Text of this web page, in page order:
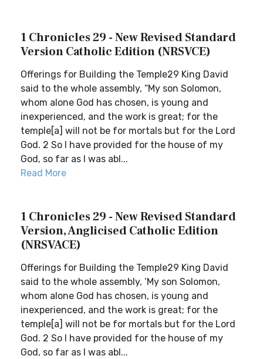
1 Chronicles 29 - New Revised Standard
Version Catholic Edition (NRSVCE)
Offerings for Building the Temple29 King David
said to the whole assembly, “My son Solomon,
whom alone God has chosen, is young and
inexperienced, and the work is great; for the
temple[a] will not be for mortals but for the Lord
God. 2 So I have provided for the house of my
God, so far as I was abl...
Read More
1 Chronicles 29 - New Revised Standard
Version, Anglicised Catholic Edition
(NRSVACE)
Offerings for Building the Temple29 King David
said to the whole assembly, ‘My son Solomon,
whom alone God has chosen, is young and
inexperienced, and the work is great; for the
temple[a] will not be for mortals but for the Lord
God. 2 So I have provided for the house of my
God, so far as I was abl...